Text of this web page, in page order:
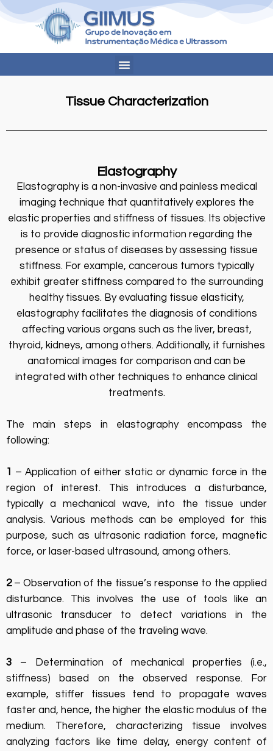
Tissue Characterization
Elastography
Elastography is a non-invasive and painless medical
imaging technique that quantitatively explores the
elastic properties and stiffness of tissues. Its objective
is to provide diagnostic information regarding the
presence or status of diseases by assessing tissue
stiffness. For example, cancerous tumors typically
exhibit greater stiffness compared to the surrounding
healthy tissues. By evaluating tissue elasticity,
elastography facilitates the diagnosis of conditions
affecting various organs such as the liver, breast,
thyroid, kidneys, among others. Additionally, it furnishes
anatomical images for comparison and can be
integrated with other techniques to enhance clinical
treatments.
The main steps in elastography encompass the
following:
1
– Application of either static or dynamic force in the
region of interest. This introduces a disturbance,
typically a mechanical wave, into the tissue under
analysis. Various methods can be employed for this
purpose, such as ultrasonic radiation force, magnetic
force, or laser-based ultrasound, among others.
2– Observation of the tissue’s response to the applied
disturbance. This involves the use of tools like an
ultrasonic transducer to detect variations in the
amplitude and phase of the traveling wave.
3 – Determination of mechanical properties (i.e.,
stiffness) based on the observed response. For
example, stiffer tissues tend to propagate waves
faster and, hence, the higher the elastic modulus of the
medium. Therefore, characterizing tissue involves
analyzing factors like time delay, energy content of